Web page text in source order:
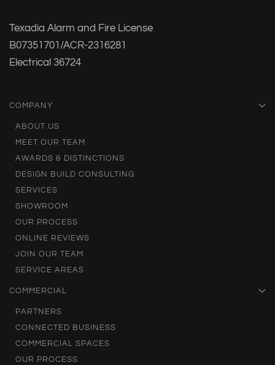
Texadia Alarm and Fire License
B07351701/ACR-2316281
Electrical 36724
COMPANY
ABOUT US
MEET OUR TEAM
AWARDS & DISTINCTIONS
DESIGN BUILD CONSULTING
SERVICES
SHOWROOM
OUR PROCESS
ONLINE REVIEWS
JOIN OUR TEAM
SERVICE AREAS
COMMERCIAL
PARTNERS
CONNECTED BUSINESS
COMMERCIAL SPACES
OUR PROCESS